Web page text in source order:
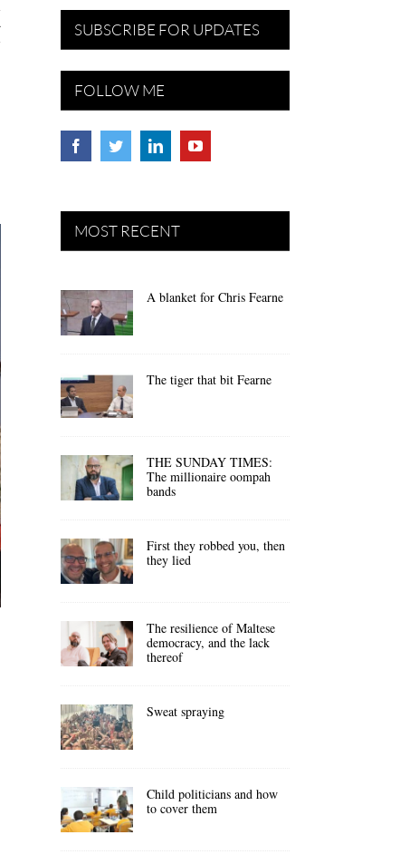
SUBSCRIBE FOR UPDATES
FOLLOW ME
MOST RECENT
A blanket for Chris Fearne
The tiger that bit Fearne
THE SUNDAY TIMES:
The millionaire oompah
bands
First they robbed you, then
they lied
The resilience of Maltese
democracy, and the lack
thereof
Sweat spraying
Child politicians and how
to cover them